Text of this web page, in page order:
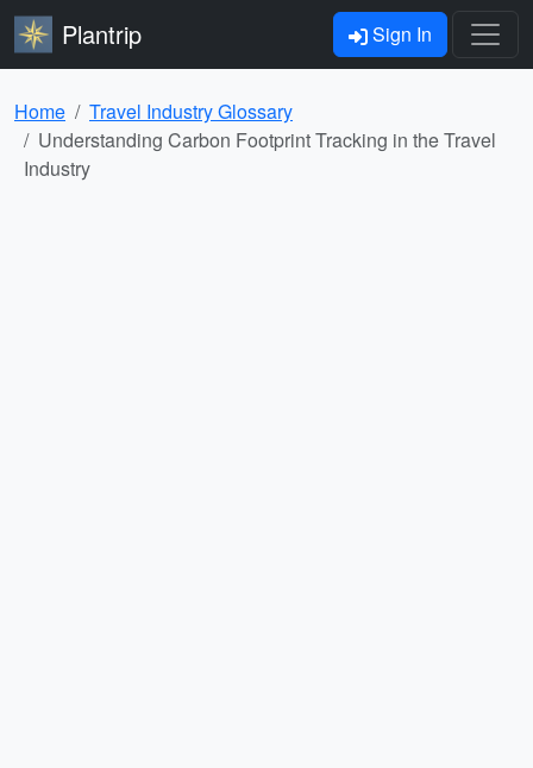
Plantrip Sign In
Home
Travel Industry Glossary
Understanding Carbon Footprint Tracking in the Travel
Industry